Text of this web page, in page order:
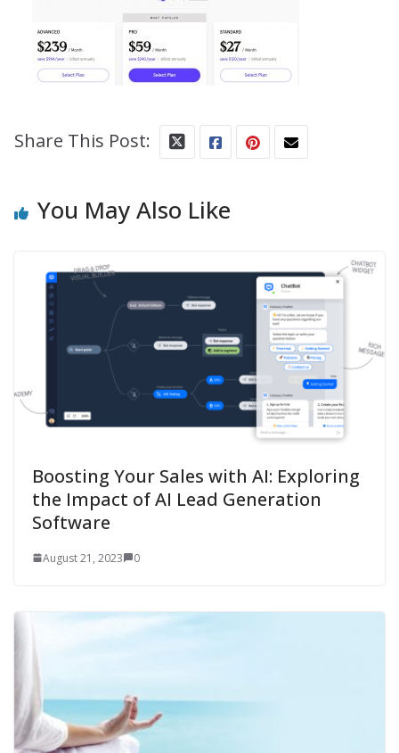
Share This Post:
You May Also Like
Boosting Your Sales with AI: Exploring
the Impact of AI Lead Generation
Software
August 21, 2023 0